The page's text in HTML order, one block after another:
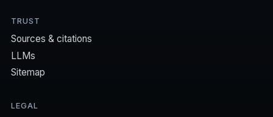
TRUST
Sources & citations
LLMs
Sitemap
LEGAL